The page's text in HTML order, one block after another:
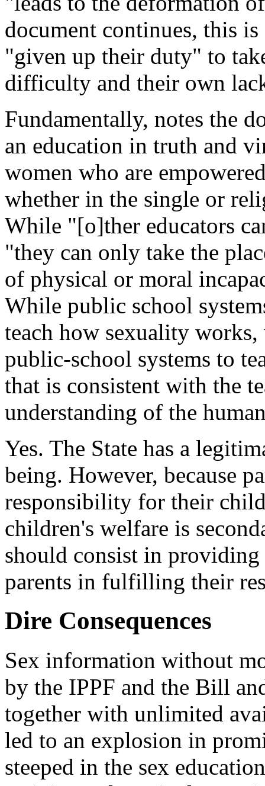
document continues, this
"given up their duty" to
difficulty and their own
Fundamentally, notes the
an education in truth and
women who are
whether in the single or
While "[o]ther educators
"they can only take the
of physical or moral
While public school
teach how sexuality
public-school systems to
that is consistent with the
understanding of the
Yes. The State has a
being. However, because
responsibility for their
children's welfare is
should consist in providing
parents in fulfilling their
Dire Consequences
Sex information without
by the IPPF and the Bill
together with unlimited
led to an explosion in
steeped in the sex